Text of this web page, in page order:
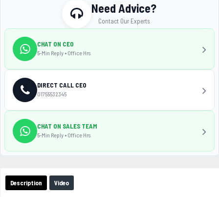
Description Video
Need Advice?
Contact Our Experts
CHAT ON CEO
5-Min Reply • Office Hrs
DIRECT CALL CEO
01755532345
CHAT ON SALES TEAM
5-Min Reply • Office Hrs